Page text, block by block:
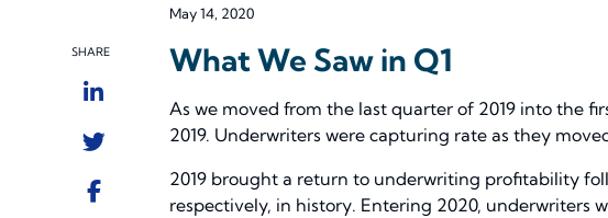
SHARE
May 14, 2020
What We Saw in Q1
As we moved from the last quarter of 2019 into the
2019. Underwriters were capturing rate as they
2019 brought a return to underwriting profitability
respectively, in history. Entering 2020,